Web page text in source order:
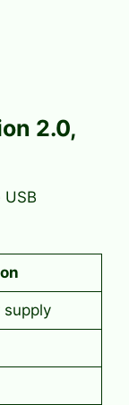
2.0,
supply